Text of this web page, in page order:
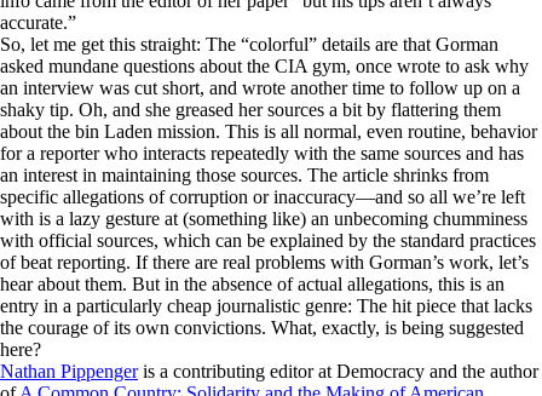
accurate.”
So, let me get this straight: The “colorful” details are that Gorman
asked mundane questions about the CIA gym, once wrote to ask why
an interview was cut short, and wrote another time to follow up on a
shaky tip. Oh, and she greased her sources a bit by flattering them
about the bin Laden mission. This is all normal, even routine, behavior
for a reporter who interacts repeatedly with the same sources and has
an interest in maintaining those sources. The article shrinks from
specific allegations of corruption or inaccuracy—and so all we’re left
with is a lazy gesture at (something like) an unbecoming chumminess
with official sources, which can be explained by the standard practices
of beat reporting. If there are real problems with Gorman’s work, let’s
hear about them. But in the absence of actual allegations, this is an
entry in a particularly cheap journalistic genre: The hit piece that lacks
the courage of its own convictions. What, exactly, is being suggested
here?
Nathan Pippenger is a contributing editor at Democracy and the author